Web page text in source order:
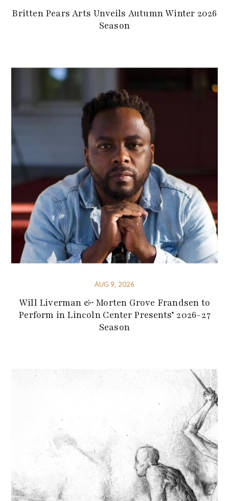
Britten Pears Arts Unveils Autumn Winter 2026
Season
AUG 9, 2026
Will Liverman & Morten Grove Frandsen to
Perform in Lincoln Center Presents’ 2026-27
Season